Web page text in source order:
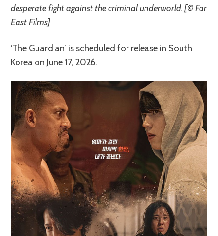
desperate fight against the criminal underworld. [© Far
East Films]
‘The Guardian’ is scheduled for release in South
Korea on June 17, 2026.